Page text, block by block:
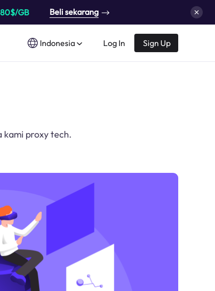
GB Beli sekarang
Indonesia Log In Sign Up
kami proxy tech.